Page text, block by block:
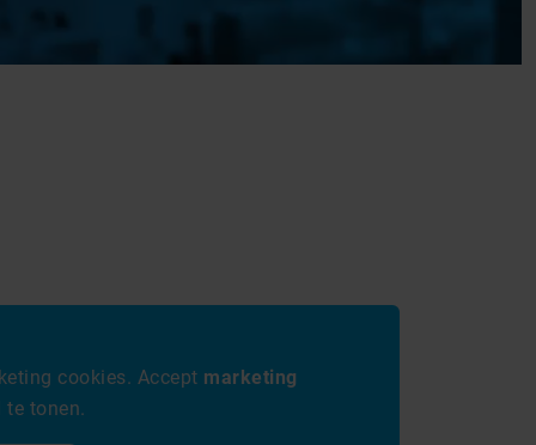
cookies. Accept marketing
te tonen.